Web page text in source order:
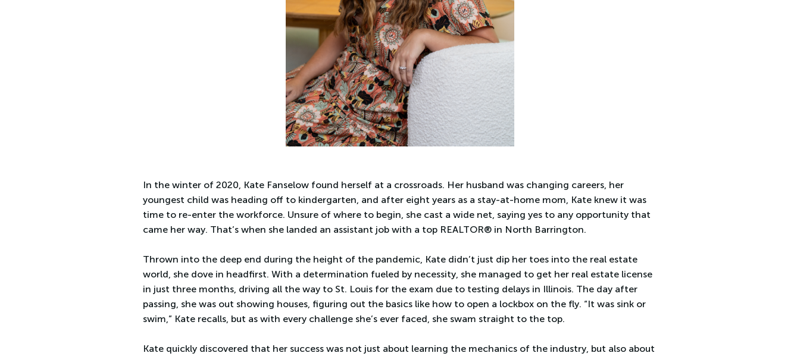
In the winter of 2020, Kate Fanselow found herself at a crossroads. Her husband was changing careers, her
youngest child was heading off to kindergarten, and after eight years as a stay-at-home mom, Kate knew it was
time to re-enter the workforce. Unsure of where to begin, she cast a wide net, saying yes to any opportunity that
came her way. That’s when she landed an assistant job with a top REALTOR® in North Barrington.
Thrown into the deep end during the height of the pandemic, Kate didn’t just dip her toes into the real estate
world, she dove in headfirst. With a determination fueled by necessity, she managed to get her real estate license
in just three months, driving all the way to St. Louis for the exam due to testing delays in Illinois. The day after
passing, she was out showing houses, figuring out the basics like how to open a lockbox on the fly. “It was sink or
swim,” Kate recalls, but as with every challenge she’s ever faced, she swam straight to the top.
Kate quickly discovered that her success was not just about learning the mechanics of the industry, but also about